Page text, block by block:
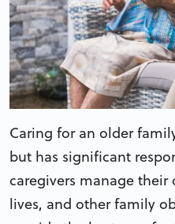
Caring for an older
but has significant
caregivers manage their
lives, and other family